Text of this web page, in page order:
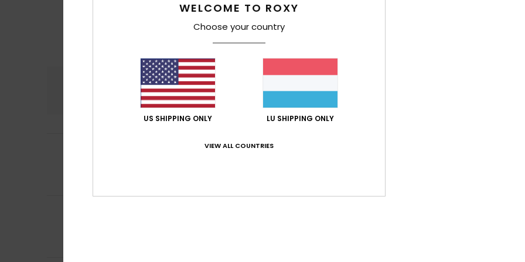
Comfort
4.5
4.6
Frederique10. Juli 2026
WELCOME TO ROXY
Choose your country
US SHIPPING ONLY LU SHIPPING ONLY
VIEW ALL COUNTRIES